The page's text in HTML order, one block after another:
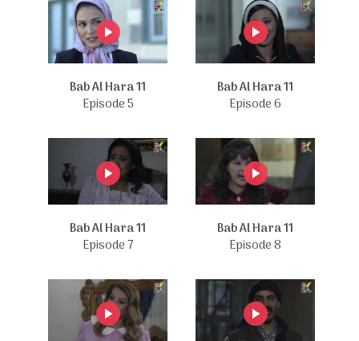
Bab Al Hara 11
Episode 5
Bab Al Hara 11
Episode 6
Bab Al Hara 11
Episode 7
Bab Al Hara 11
Episode 8